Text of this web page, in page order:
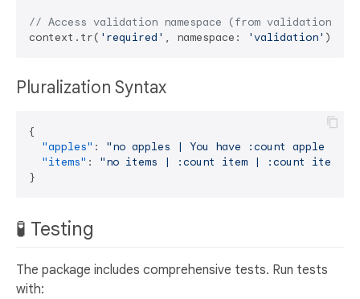
// Access validation namespace (from
context.tr( 'required' , namespace: 'validation'
Pluralization Syntax
{
"apples" :
"no apples | You have :count apple |
"items" :
"no items | :count item | :count items"
}
🧪 Testing
The package includes comprehensive tests. Run tests
with: